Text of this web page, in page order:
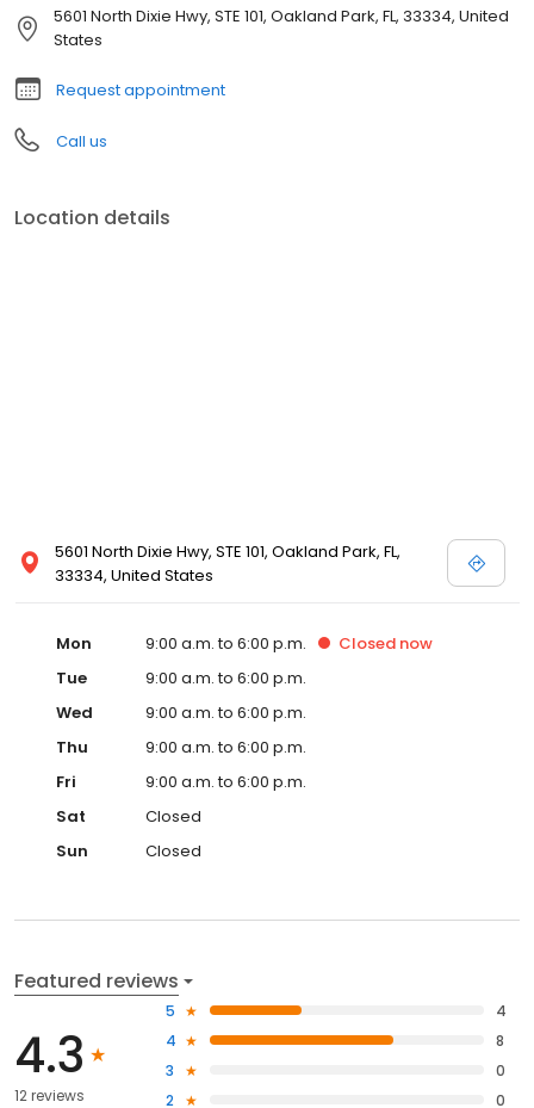
5601 North Dixie Hwy, STE 101, Oakland Park, FL, 33334, United
States
Request appointment
Call us
Location details
5601 North Dixie Hwy, STE 101, Oakland Park, FL,
33334, United States
Mon 9:00 a.m. to 6:00 p.m. Closed now
Tue
9:00 a.m. to 6:00 p.m.
Wed
9:00 a.m. to 6:00 p.m.
Thu
9:00 a.m. to 6:00 p.m.
Fri
9:00 a.m. to 6:00 p.m.
Sat
Closed
Sun
Closed
Featured reviews
4.3
12 reviews
5
4
4
8
3
0
2
0